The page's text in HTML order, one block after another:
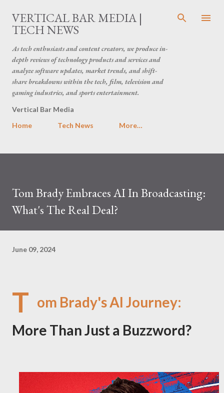
Skip to main content
VERTICAL BAR MEDIA |
TECH NEWS
As tech enthusiasts and content creators, we produce in-
depth reviews of technology products and services and
analyze software updates, market trends, and shift-
share breakdowns within the tech, film, television and
gaming industries, and sports entertainment.
Vertical Bar Media
Home
Tech News More…
Tom Brady Embraces AI In Broadcasting:
What's The Real Deal?
June 09, 2024
T om Brady's AI Journey:
More Than Just a Buzzword?